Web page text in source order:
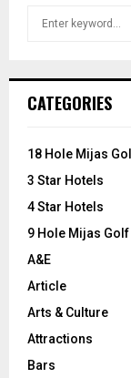
h
o
:
CATEGORIES
18 Hole Mijas
3 Star Hotels
4 Star Hotels
9 Hole Mijas
A&E
Article
Arts & Culture
Attractions
Bars